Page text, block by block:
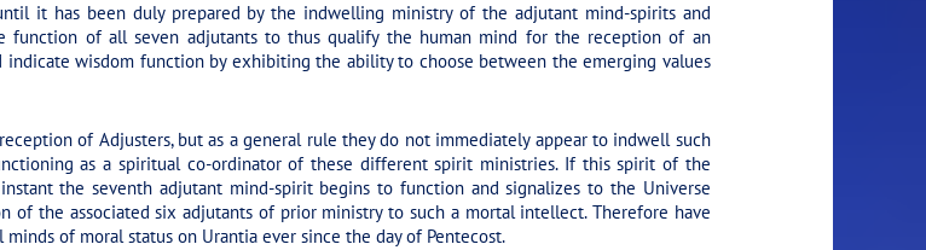
it has been duly prepared by the indwelling ministry of the adjutant mind-spirits and
of all seven adjutants to thus qualify the human mind for the reception of an
wisdom function by exhibiting the ability to choose between the emerging values
of Adjusters, but as a general rule they do not immediately appear to indwell such
as a spiritual co-ordinator of these different spirit ministries. If this spirit of the
the seventh adjutant mind-spirit begins to function and signalizes to the Universe
the associated six adjutants of prior ministry to such a mortal intellect. Therefore have
of moral status on Urantia ever since the day of Pentecost.